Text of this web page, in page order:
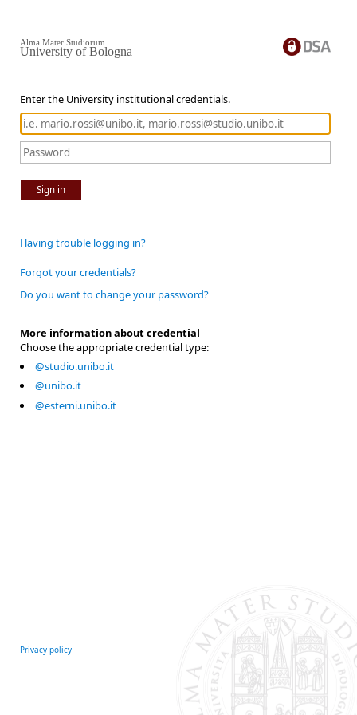
Enter the University institutional credentials.
Sign in
Alma Mater Studiorum
University of Bologna
Having trouble logging in?
Forgot your credentials?
Do you want to change your password?
More information about credential
Choose the appropriate credential type:
@studio.unibo.it
@unibo.it
@esterni.unibo.it
Privacy policy